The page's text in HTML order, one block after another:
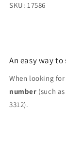
SKU: 17586
An easy way
When looking for
number (such
3312).